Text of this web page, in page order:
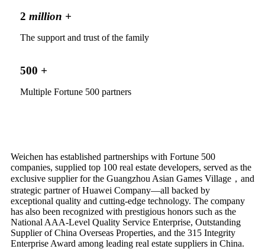
2 million +
The support and trust of the family
500 +
Multiple Fortune 500 partners
Weichen has established partnerships with Fortune 500
companies, supplied top 100 real estate developers, served as the
exclusive supplier for the Guangzhou Asian Games Village，and
strategic partner of Huawei Company—all backed by
exceptional quality and cutting-edge technology. The company
has also been recognized with prestigious honors such as the
National AAA-Level Quality Service Enterprise, Outstanding
Supplier of China Overseas Properties, and the 315 Integrity
Enterprise Award among leading real estate suppliers in China.